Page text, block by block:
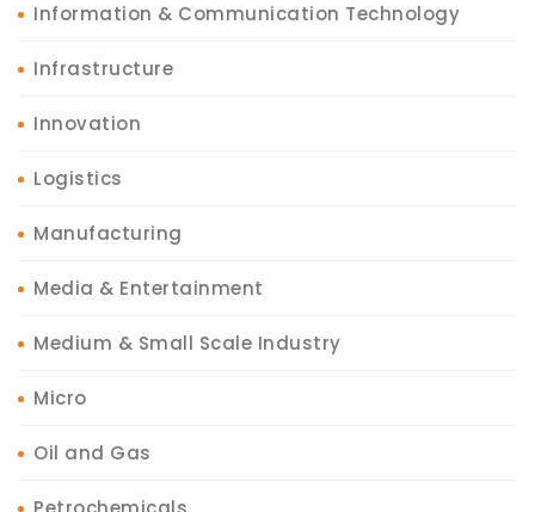
Information & Communication Technology
Infrastructure
Innovation
Logistics
Manufacturing
Media & Entertainment
Medium & Small Scale Industry
Micro
Oil and Gas